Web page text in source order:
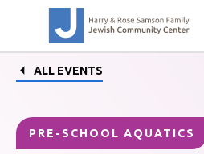
ALL EVENTS
PRE-SCHOOL AQUATICS